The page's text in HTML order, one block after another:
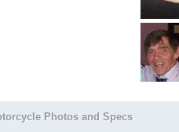
Photos and Specs